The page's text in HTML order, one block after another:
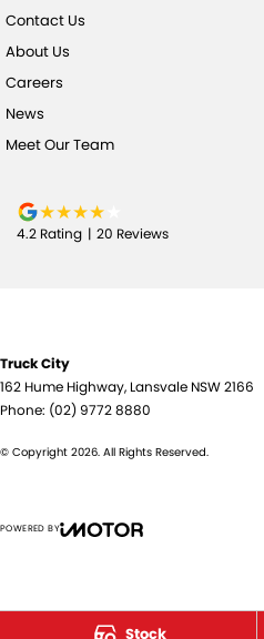
Stock
Contact Us
About Us
Careers
News
Meet Our Team
4.2 Rating | 20 Reviews
Truck City
162 Hume Highway, Lansvale NSW2166
Phone: (02) 9772 8880
© Copyright 2026. All Rights Reserved.
POWERED BY